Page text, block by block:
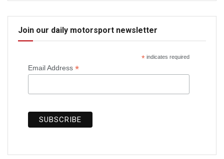
Join our daily motorsport newsletter
*indicates required
Email Address *